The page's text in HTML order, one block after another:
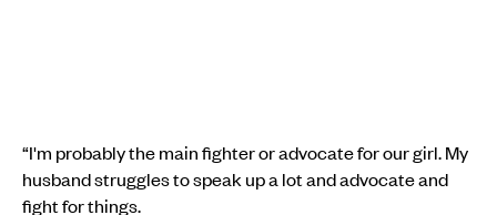
“I'm probably the main fighter or advocate for our girl. My
husband struggles to speak up a lot and advocate and
fight for things.